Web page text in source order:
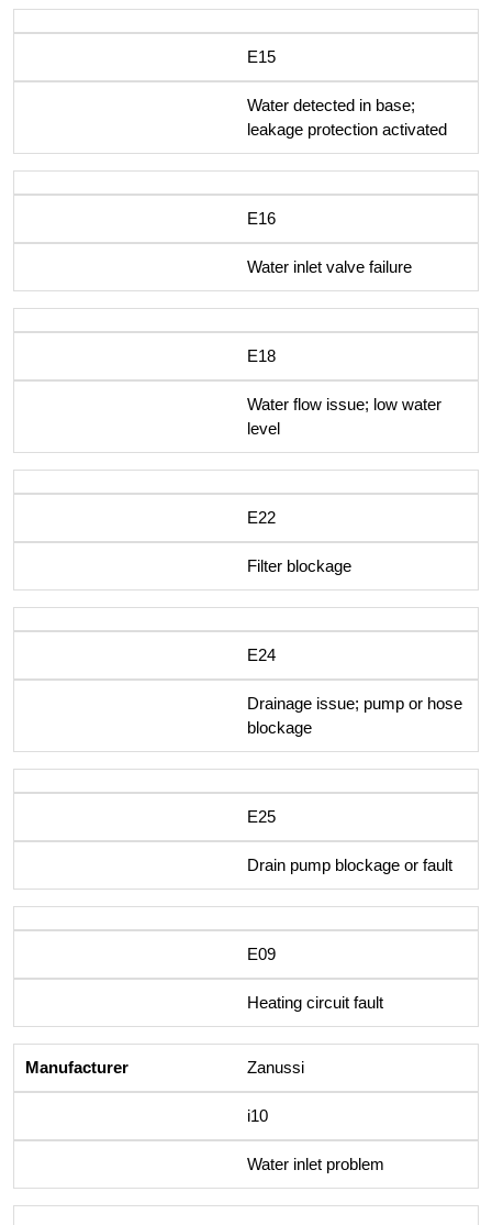
E15
Water detected in base;
leakage protection activated
E16
Water inlet valve failure
E18
Water flow issue; low water
level
E22
Filter blockage
E24
Drainage issue; pump or hose
blockage
E25
Drain pump blockage or fault
E09
Heating circuit fault
Zanussi
i10
Water inlet problem